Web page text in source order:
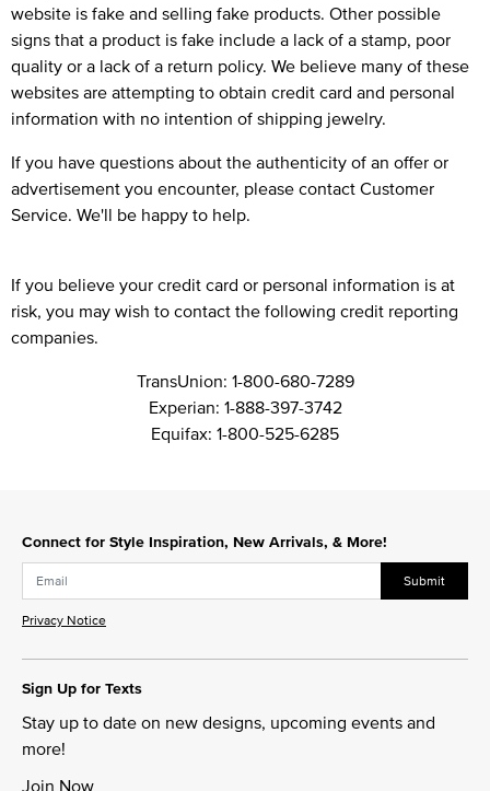
website is fake and selling fake products. Other possible
signs that a product is fake include a lack of a stamp, poor
quality or a lack of a return policy. We believe many of these
websites are attempting to obtain credit card and personal
information with no intention of shipping jewelry.
If you have questions about the authenticity of an offer or
advertisement you encounter, pleasecontact Customer
Service. We'll be happy to help.
If you believe your credit card or personal information is at
risk, you may wish to contact the following credit reporting
companies.
TransUnion: 1-800-680-7289
Experian: 1-888-397-3742
Equifax: 1-800-525-6285
Connect for Style Inspiration, New Arrivals, & More!
Submit
Privacy Notice
Sign Up for Texts
Stay up to date on new designs, upcoming events and
more!
Join Now